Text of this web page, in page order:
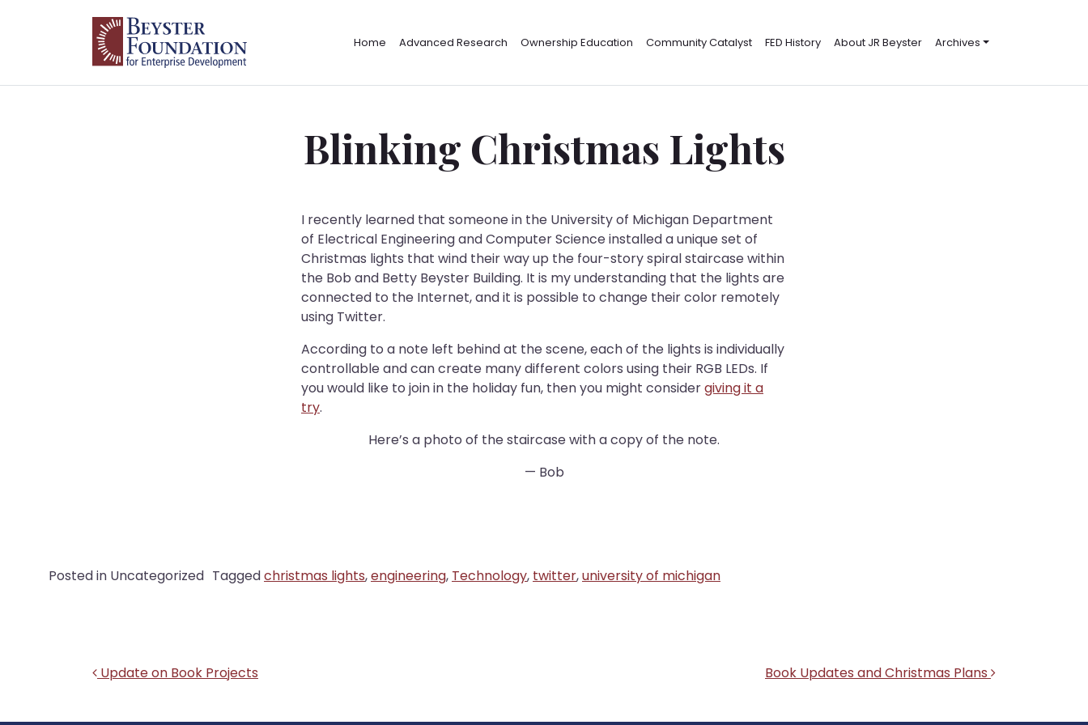
Main Navigation Home Advanced Research Ownership Education Community Catalyst FED History About JR Beyster Archives
Blinking Christmas Lights
I recently learned that someone in the University of Michigan Department
of Electrical Engineering and Computer Science installed a unique set of
Christmas lights that wind their way up the four-story spiral staircase within
the Bob and Betty Beyster Building. It is my understanding that the lights are
connected to the Internet, and it is possible to change their color remotely
using Twitter.
According to a note left behind at the scene, each of the lights is individually
controllable and can create many different colors using their RGB LEDs. If
you would like to join in the holiday fun, then you might considergiving it a
try.
Here’s a photo of the staircase with a copy of the note.
— Bob
Posted in Uncategorized Taggedchristmas lights,engineering, Technology, twitter,university of michigan
Post navigation
Update on Book Projects Book Updates and Christmas Plans